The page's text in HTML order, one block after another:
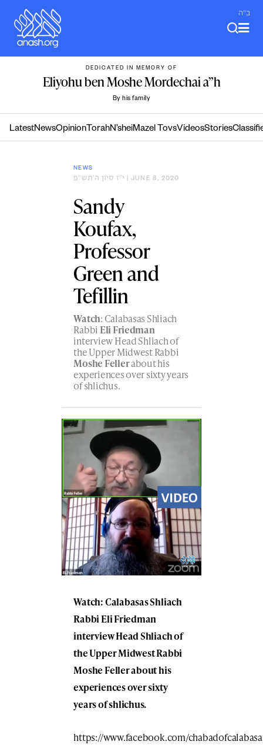
content
ב"ה
DEDICATED IN MEMORY OF
Eliyohu ben Moshe Mordechai a”h
By his family
LatestNewsOpinion TorahN’sheiMazel TovsVideosStories
NEWS
י״ז סיון ה׳תש״פ | JUNE 8, 2020
Sandy
Koufax,
Professor
Green and
Tefillin
Watch: Calabasas Shliach
Rabbi Eli Friedman
interview Head Shliach of
the Upper Midwest Rabbi
Moshe Fellerabout his
experiences over sixty years
of shlichus.
Watch: Calabasas Shliach
Rabbi Eli Friedman
interview Head Shliach of
the Upper Midwest Rabbi
Moshe Feller about his
experiences over sixty
years of shlichus.
https://www.facebook.com/